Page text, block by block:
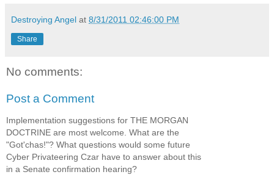
Destroying Angel at 8/31/2011 02:46:00 PM
Share
No comments:
Post a Comment
Implementation suggestions for THE MORGAN
DOCTRINE are most welcome. What are the
"Got'chas!"? What questions would some future
Cyber Privateering Czar have to answer about this
in a Senate confirmation hearing?